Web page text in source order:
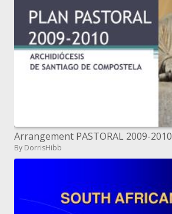
Arrangement PASTORAL 2009-2010
By DorrisHibb